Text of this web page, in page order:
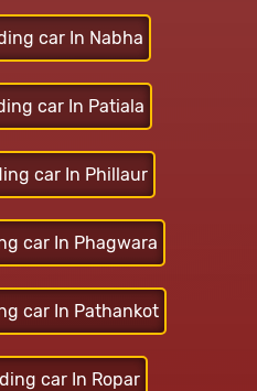
car In Nabha
car In Patiala
car In Phillaur
car In Phagwara
car In Pathankot
car In Ropar